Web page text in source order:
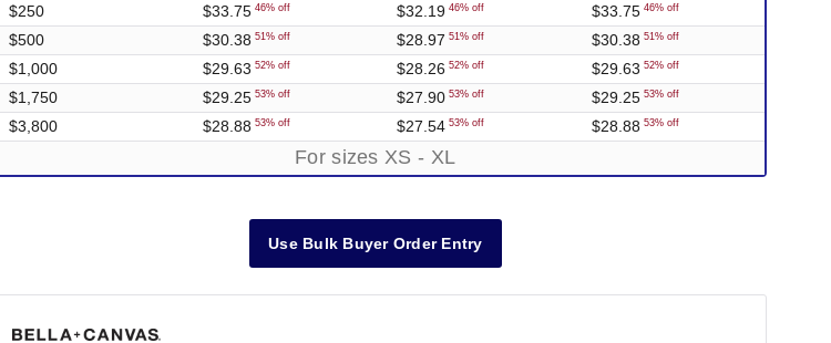
$250 $33.75 46% off $32.19 46% off $33.75 46% off
$500 $30.38 51% off $28.97 51% off $30.38 51% off
$1,000 $29.63 52% off $28.26 52% off $29.63 52% off
$1,750 $29.25 53% off $27.90 53% off $29.25 53% off
$3,800 $28.88 53% off $27.54 53% off $28.88 53% off
For sizes XS - XL
Use Bulk Buyer Order Entry